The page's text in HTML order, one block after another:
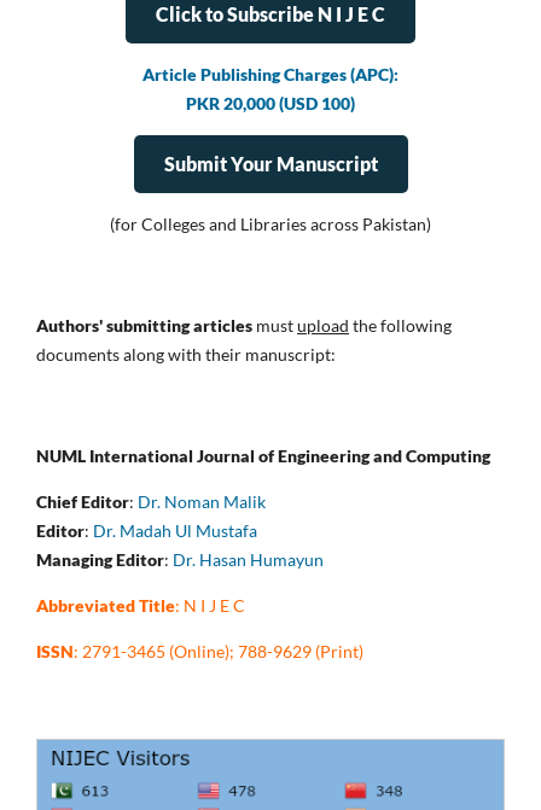
Click to Subscribe N I J E C
Article Publishing Charges (APC):
PKR 20,000 (USD 100)
Submit Your Manuscript
(for Colleges and Libraries across Pakistan)
Authors' submitting articles mustupload the following
documents along with their manuscript:
NUML International Journal of Engineering and Computing
Chief Editor: Dr. Noman Malik
Editor: Dr. Madah Ul Mustafa
Managing Editor: Dr. Hasan Humayun
Abbreviated Title: N I J E C
ISSN: 2791-3465 (Online); 788-9629 (Print)